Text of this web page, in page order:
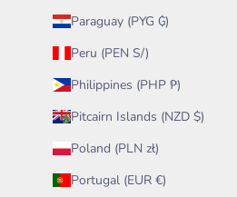
Paraguay (PYG ₲)
Peru (PEN S/)
Philippines (PHP ₱)
Pitcairn Islands (NZD $)
Poland (PLN zł)
Portugal (EUR €)